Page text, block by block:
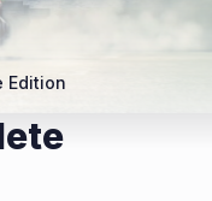
Edition